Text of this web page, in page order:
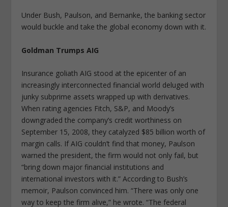
Under Bush, Paulson, and Bernanke, the banking sector
would buckle and take the global economy down with it.
Goldman Trumps AIG
Insurance goliath AIG stood at the epicenter of an
increasingly interconnected financial world deluged with
junky subprime assets wrapped up with derivatives.
When rating agencies Fitch, S&P, and Moody’s
downgraded the company’s credit worthiness on
September 15, 2008, they catalyzed $85 billion worth of
margin calls. If AIG couldn’t find that money, Paulson
warned the president, the firm would not only fail, but
“bring down major financial institutions and
international investors with it.” According to Bush’s
memoir, Paulson convinced him. “There was only one
way to keep the firm alive,” he wrote. “The federal